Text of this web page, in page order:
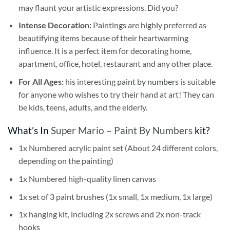
may flaunt your artistic expressions. Did you?
Intense Decoration: Paintings are highly preferred as
beautifying items because of their heartwarming
influence. It is a perfect item for decorating home,
apartment, office, hotel, restaurant and any other place.
For All Ages: his interesting paint by numbersis suitable
for anyone who wishes to try their hand at art! They can
be kids, teens, adults, and the elderly.
What’s In Super Mario – Paint By Numbers kit?
1x Numbered acrylic paint set (About 24 different colors,
depending on the painting)
1x Numbered high-quality linen canvas
1x set of 3 paint brushes (1x small, 1x medium, 1x large)
1x hanging kit, including 2x screws and 2x non-track
hooks